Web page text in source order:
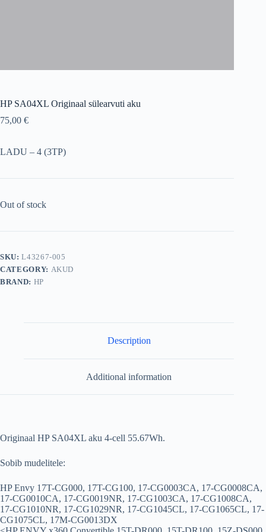
HP SA04XL Originaal sülearvuti aku
75,00 €
LADU – 4 (3TP)
Out of stock
SKU:L43267-005
CATEGORY: AKUD
BRAND: HP
Description
Additional information
Originaal HP SA04XL aku 4-cell 55.67Wh.
Sobib mudelitele:
HP Envy 17T-CG000, 17T-CG100, 17-CG0003CA, 17-CG0008CA,
17-CG0010CA, 17-CG0019NR, 17-CG1003CA, 17-CG1008CA,
17-CG1010NR, 17-CG1029NR, 17-CG1045CL, 17-CG1065CL, 17-
CG1075CL, 17M-CG0013DX